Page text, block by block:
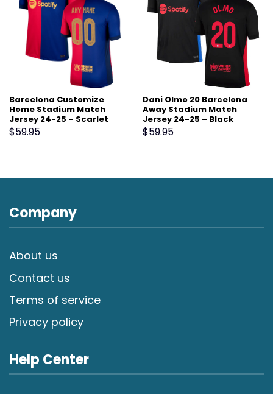
Barcelona Customize
Home Stadium Match
Jersey 24-25 – Scarlet
$59.95
Dani Olmo 20 Barcelona
Away Stadium Match
Jersey 24-25 – Black
$59.95
Company
About us
Contact us
Terms of service
Privacy policy
Help Center